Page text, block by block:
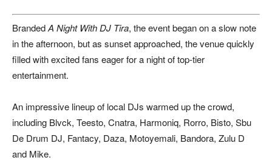
BrandedA Night With DJ Tira, the event began on a slow note
in the afternoon, but as sunset approached, the venue quickly
filled with excited fans eager for a night of top-tier
entertainment.
An impressive lineup of local DJs warmed up the crowd,
including Blvck, Teesto, Cnatra, Harmoniq, Rorro, Bisto, Sbu
De Drum DJ, Fantacy, Daza, Motoyemali, Bandora, Zulu D
and Mike.